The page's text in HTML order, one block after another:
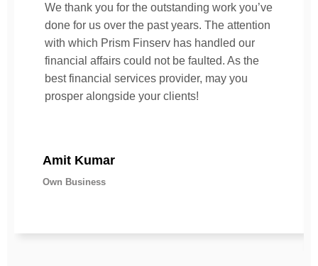
We thank you for the outstanding work you’ve
done for us over the past years. The attention
with which Prism Finserv has handled our
financial affairs could not be faulted. As the
best financial services provider, may you
prosper alongside your clients!
Amit Kumar
Own Business